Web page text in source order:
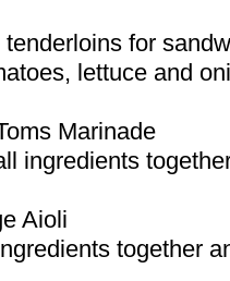
for
lettuce and
Marinade
ingredients
Aioli
together